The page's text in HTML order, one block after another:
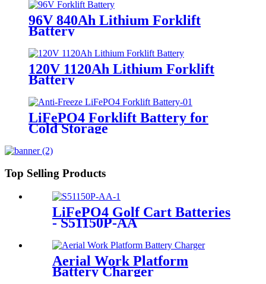
96V 840Ah Lithium Forklift
Battery
120V 1120Ah Lithium Forklift
Battery
LiFePO4 Forklift Battery for
Cold Storage
Top Selling Products
LiFePO4 Golf Cart Batteries
- S51150P-AA
Aerial Work Platform
Battery Charger